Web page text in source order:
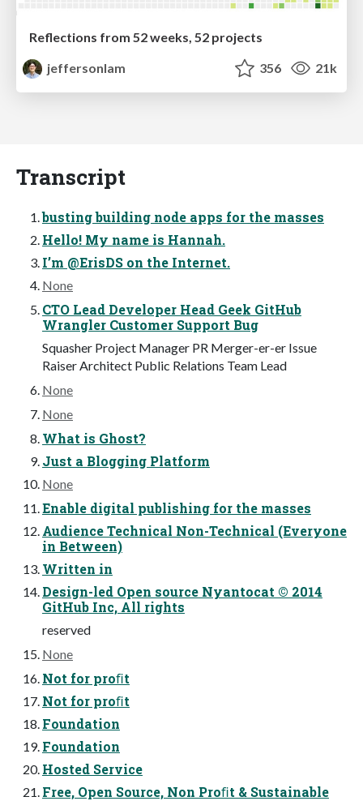
Reflections from 52 weeks, 52 projects
jeffersonlam
356 21k
Transcript
busting building node apps for the masses
Hello! My name is Hannah.
I’m @ErisDS on the Internet.
None
CTO Lead Developer Head Geek GitHub
Wrangler Customer Support Bug
Squasher Project Manager PR Merger-er-er Issue
Raiser Architect Public Relations Team Lead
None
None
What is Ghost?
Just a Blogging Platform
None
Enable digital publishing for the masses
Audience Technical Non-Technical (Everyone
in Between)
Written in
Design-led Open source Nyantocat © 2014
GitHub Inc, All rights
reserved
None
Not for proﬁt
Not for proﬁt
Foundation
Foundation
Hosted Service
Free, Open Source, Non Proﬁt & Sustainable